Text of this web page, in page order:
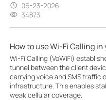
06-23-2026
34873
How to use Wi-Fi Calling
Wi-Fi Calling (VoWiFi)
tunnel between the client
carrying voice and SMS traffic
infrastructure. This enables
weak cellular coverage.